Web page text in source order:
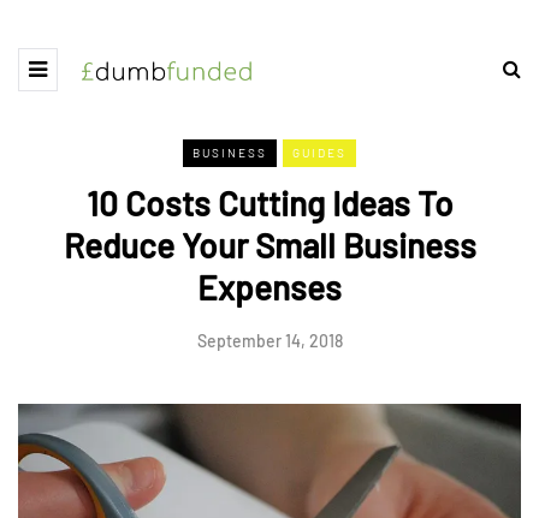
BUSINESS GUIDES
10 Costs Cutting Ideas To
Reduce Your Small Business
Expenses
September 14, 2018